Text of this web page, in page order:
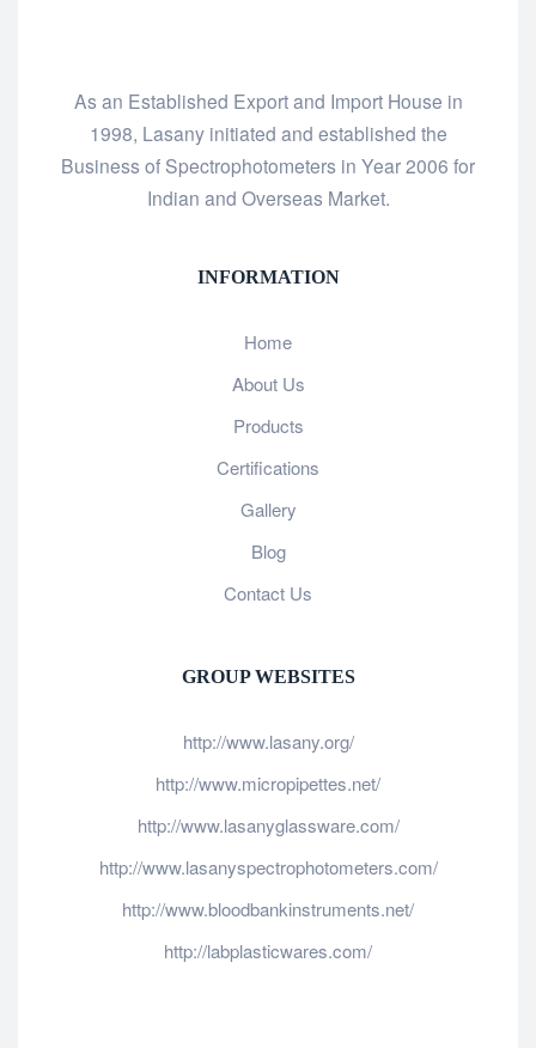
As an Established Export and Import House in
1998, Lasany initiated and established the
Business of Spectrophotometers in Year 2006 for
Indian and Overseas Market.
INFORMATION
Home
About Us
Products
Certifications
Gallery
Blog
Contact Us
GROUP WEBSITES
http://www.lasany.org/
http://www.micropipettes.net/
http://www.lasanyglassware.com/
http://www.lasanyspectrophotometers.com/
http://www.bloodbankinstruments.net/
http://labplasticwares.com/